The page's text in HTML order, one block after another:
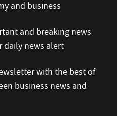
and business
and breaking news
daily news alert
with the best of
business news and